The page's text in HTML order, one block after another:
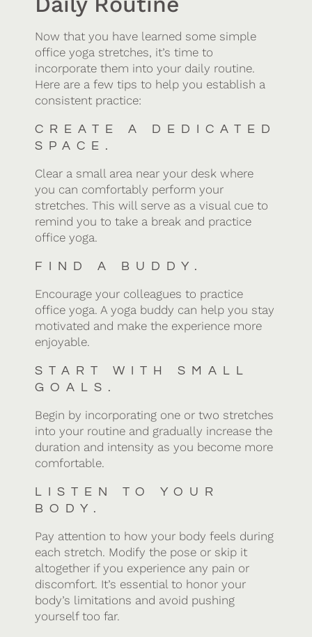
Now that you have learned some simple
office yoga stretches, it’s time to
incorporate them into your daily routine.
Here are a few tips to help you establish a
consistent practice:
CREATE A DEDICATED
SPACE.
Clear a small area near your desk where
you can comfortably perform your
stretches. This will serve as a visual cue to
remind you to take a break and practice
office yoga.
FIND A BUDDY.
Encourage your colleagues to practice
office yoga. A yoga buddy can help you stay
motivated and make the experience more
enjoyable.
START WITH SMALL
GOALS.
Begin by incorporating one or two stretches
into your routine and gradually increase the
duration and intensity as you become more
comfortable.
LISTEN TO YOUR
BODY.
Pay attention to how your body feels during
each stretch. Modify the pose or skip it
altogether if you experience any pain or
discomfort. It’s essential to honor your
body’s limitations and avoid pushing
yourself too far.